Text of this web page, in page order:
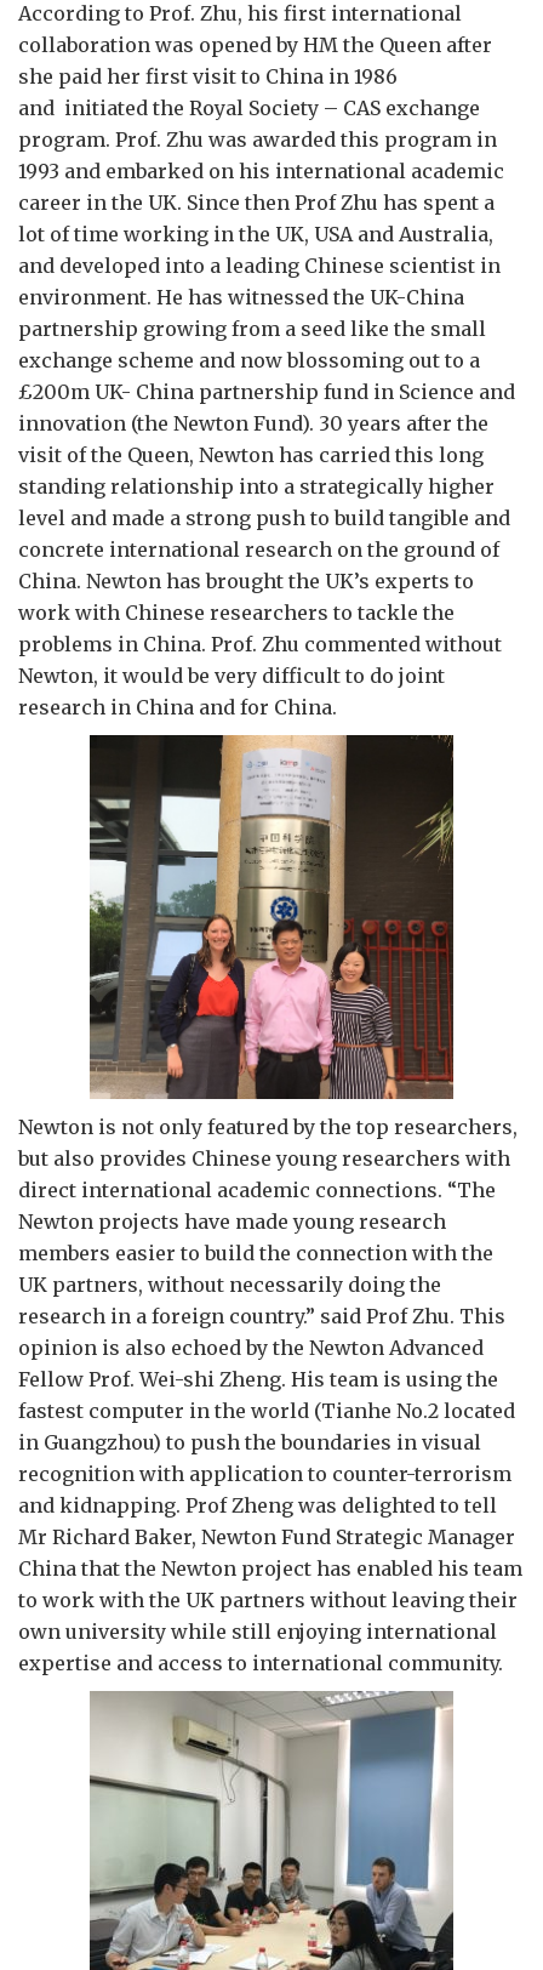
According to Prof. Zhu, his first international
collaboration was opened by HM the Queen after
she paid her first visit to China in 1986
and initiated the Royal Society – CAS exchange
program. Prof. Zhu was awarded this program in
1993 and embarked on his international academic
career in the UK. Since then Prof Zhu has spent a
lot of time working in the UK, USA and Australia,
and developed into a leading Chinese scientist in
environment. He has witnessed the UK-China
partnership growing from a seed like the small
exchange scheme and now blossoming out to a
£200m UK- China partnership fund in Science and
innovation (the Newton Fund). 30 years after the
visit of the Queen, Newton has carried this long
standing relationship into a strategically higher
level and made a strong push to build tangible and
concrete international research on the ground of
China. Newton has brought the UK’s experts to
work with Chinese researchers to tackle the
problems in China. Prof. Zhu commented without
Newton, it would be very difficult to do joint
research in China and for China.
Newton is not only featured by the top researchers,
but also provides Chinese young researchers with
direct international academic connections. “The
Newton projects have made young research
members easier to build the connection with the
UK partners, without necessarily doing the
research in a foreign country.” said Prof Zhu. This
opinion is also echoed by the Newton Advanced
Fellow Prof. Wei-shi Zheng. His team is using the
fastest computer in the world (Tianhe No.2 located
in Guangzhou) to push the boundaries in visual
recognition with application to counter-terrorism
and kidnapping. Prof Zheng was delighted to tell
Mr Richard Baker, Newton Fund Strategic Manager
China that the Newton project has enabled his team
to work with the UK partners without leaving their
own university while still enjoying international
expertise and access to international community.